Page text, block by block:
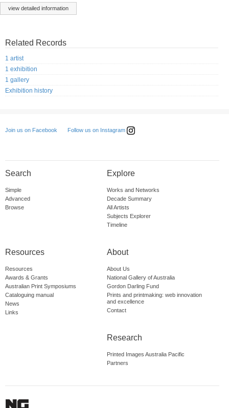
view detailed information
Related Records
1 artist
1 exhibition
1 gallery
Exhibition history
Join us on Facebook Follow us on Instagram
Search
Simple
Advanced
Browse
Explore
Works and Networks
Decade Summary
All Artists
Subjects Explorer
Timeline
Resources
Resources
Awards & Grants
Australian Print Symposiums
Cataloguing manual
News
Links
About
About Us
National Gallery of Australia
Gordon Darling Fund
Prints and printmaking: web innovation
and excellence
Contact
Research
Printed Images Australia Pacific
Partners